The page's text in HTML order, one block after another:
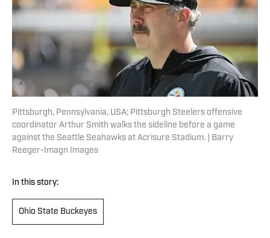
Pittsburgh, Pennsylvania, USA; Pittsburgh Steelers offensive
coordinator Arthur Smith walks the sideline before a game
against the Seattle Seahawks at Acrisure Stadium. | Barry
Reeger-Imagn Images
In this story:
Ohio State Buckeyes